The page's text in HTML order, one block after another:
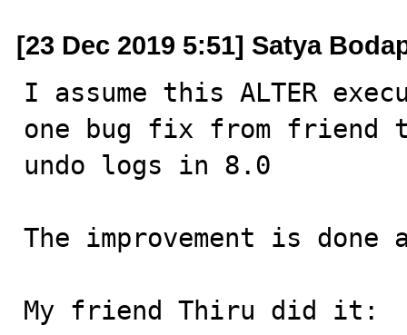
[23 Dec 2019 5:51] Satya
I assume this ALTER
one bug fix from friend
undo logs in 8.0
The improvement is
My friend Thiru did it: